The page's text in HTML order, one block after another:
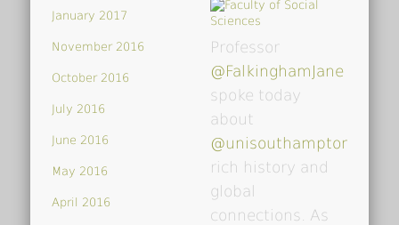
January 2017
November 2016
October 2016
July 2016
June 2016
May 2016
April 2016
Professor
@FalkinghamJane
spoke today
about
@unisouthampton
rich history and
global
connections. As